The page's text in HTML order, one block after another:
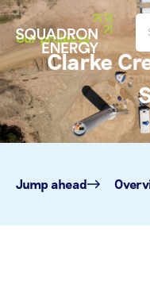
Our projects
Clarke
Jump ahead